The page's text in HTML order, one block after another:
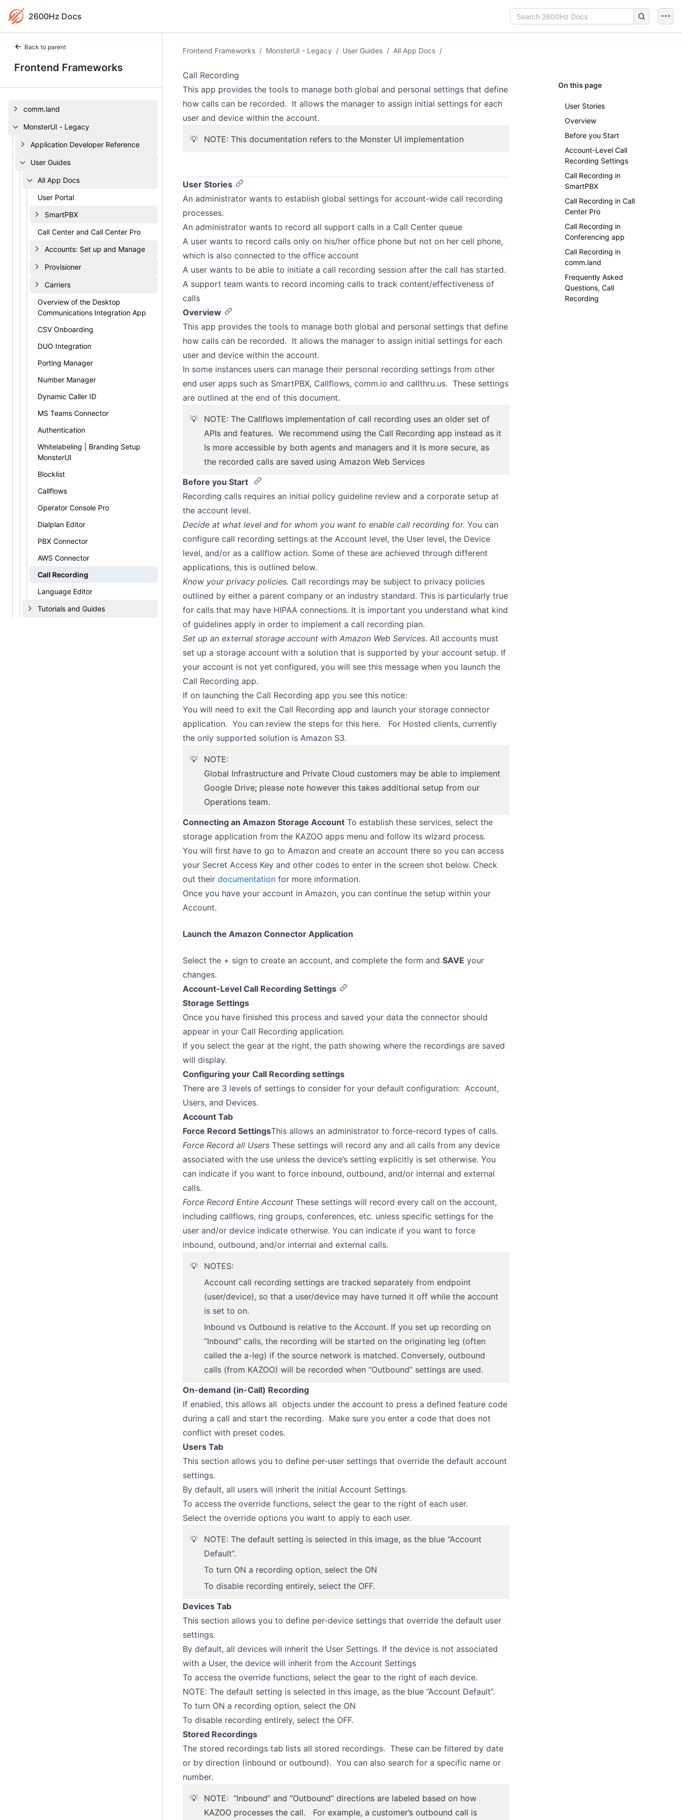
2600Hz Docs
Back to parent
Frontend Frameworks
comm.land
MonsterUI - Legacy
Application Developer Reference
User Guides
All App Docs
User Portal
SmartPBX
Call Center and Call Center Pro
Accounts: Set up and Manage
Provisioner
Carriers
Overview of the Desktop
Communications Integration App
CSV Onboarding
DUO Integration
Porting Manager
Number Manager
Dynamic Caller ID
MS Teams Connector
Authentication
Whitelabeling | Branding Setup
MonsterUI
Blocklist
Callflows
Operator Console Pro
Dialplan Editor
PBX Connector
AWS Connector
Call Recording
Language Editor
Tutorials and Guides
Frontend Frameworks / MonsterUI - Legacy / User Guides / All App Docs /
Call Recording
This app provides the tools to manage both global and personal settings that define
how calls can be recorded. It allows the manager to assign initial settings for each
user and device within the account.
💡 NOTE: This documentation refers to the Monster UI implementation
User Stories
An administrator wants to establish global settings for account-wide call recording
processes.
An administrator wants to record all support calls in a Call Center queue
A user wants to record calls only on his/her office phone but not on her cell phone,
which is also connected to the office account
A user wants to be able to initiate a call recording session after the call has started.
A support team wants to record incoming calls to track content/effectiveness of
calls
Overview
This app provides the tools to manage both global and personal settings that define
how calls can be recorded. It allows the manager to assign initial settings for each
user and device within the account.
In some instances users can manage their personal recording settings from other
end user apps such as SmartPBX, Callflows, comm.io and callthru.us. These settings
are outlined at the end of this document.
💡 NOTE: The Callflows implementation of call recording uses an older set of
APIs and features. We recommend using the Call Recording app instead as it
Is more accessible by both agents and managers and it Is more secure, as
the recorded calls are saved using Amazon Web Services
Before you Start
Recording calls requires an initial policy guideline review and a corporate setup at
the account level.
Decide at what level and for whom you want to enable call recording for. You can
configure call recording settings at the Account level, the User level, the Device
level, and/or as a callflow action. Some of these are achieved through different
applications, this is outlined below.
Know your privacy policies. Call recordings may be subject to privacy policies
outlined by either a parent company or an industry standard. This is particularly true
for calls that may have HIPAA connections. It is important you understand what kind
of guidelines apply in order to implement a call recording plan.
Set up an external storage account with Amazon Web Services. All accounts must
set up a storage account with a solution that is supported by your account setup. If
your account is not yet configured, you will see this message when you launch the
Call Recording app.
If on launching the Call Recording app you see this notice:
You will need to exit the Call Recording app and launch your storage connector
application. You can review the steps for this here. For Hosted clients, currently
the only supported solution is Amazon S3.
💡
NOTE:
Global Infrastructure and Private Cloud customers may be able to implement
Google Drive; please note however this takes additional setup from our
Operations team.
Connecting an Amazon Storage Account To establish these services, select the
storage application from the KAZOO apps menu and follow its wizard process.
You will first have to go to Amazon and create an account there so you can access
your Secret Access Key and other codes to enter in the screen shot below. Check
out their documentation for more information.
Once you have your account in Amazon, you can continue the setup within your
Account.
Launch the Amazon Connector Application
Select the + sign to create an account, and complete the form and SAVE your
changes.
Account-Level Call Recording Settings
Storage Settings
Once you have finished this process and saved your data the connector should
appear in your Call Recording application.
If you select the gear at the right, the path showing where the recordings are saved
will display.
Configuring your Call Recording settings
There are 3 levels of settings to consider for your default configuration: Account,
Users, and Devices.
Account Tab
Force Record SettingsThis allows an administrator to force-record types of calls.
Force Record all Users These settings will record any and all calls from any device
associated with the use unless the device’s setting explicitly is set otherwise. You
can indicate if you want to force inbound, outbound, and/or internal and external
calls.
Force Record Entire Account These settings will record every call on the account,
including callflows, ring groups, conferences, etc. unless specific settings for the
user and/or device indicate otherwise. You can indicate if you want to force
inbound, outbound, and/or internal and external calls.
💡
NOTES:
Account call recording settings are tracked separately from endpoint
(user/device), so that a user/device may have turned it off while the account
is set to on.
Inbound vs Outbound is relative to the Account. If you set up recording on
“Inbound” calls, the recording will be started on the originating leg (often
called the a-leg) if the source network is matched. Conversely, outbound
calls (from KAZOO) will be recorded when “Outbound” settings are used.
On-demand (in-Call) Recording
If enabled, this allows all objects under the account to press a defined feature code
during a call and start the recording. Make sure you enter a code that does not
conflict with preset codes.
Users Tab
This section allows you to define per-user settings that override the default account
settings.
By default, all users will inherit the initial Account Settings.
To access the override functions, select the gear to the right of each user.
Select the override options you want to apply to each user.
💡
NOTE: The default setting is selected in this image, as the blue “Account
Default”.
To turn ON a recording option, select the ON
To disable recording entirely, select the OFF.
Devices Tab
This section allows you to define per-device settings that override the default user
settings.
By default, all devices will inherit the User Settings. If the device is not associated
with a User, the device will inherit from the Account Settings
To access the override functions, select the gear to the right of each device.
NOTE: The default setting is selected in this image, as the blue “Account Default”.
To turn ON a recording option, select the ON
To disable recording entirely, select the OFF.
Stored Recordings
The stored recordings tab lists all stored recordings. These can be filtered by date
or by direction (inbound or outbound). You can also search for a specific name or
number.
💡 NOTE: “Inbound” and “Outbound” directions are labeled based on how
KAZOO processes the call. For example, a customer’s outbound call is
On this page
User Stories
Overview
Before you Start
Account-Level Call
Recording Settings
Call Recording in
SmartPBX
Call Recording in Call
Center Pro
Call Recording in
Conferencing app
Call Recording in
comm.land
Frequently Asked
Questions, Call
Recording